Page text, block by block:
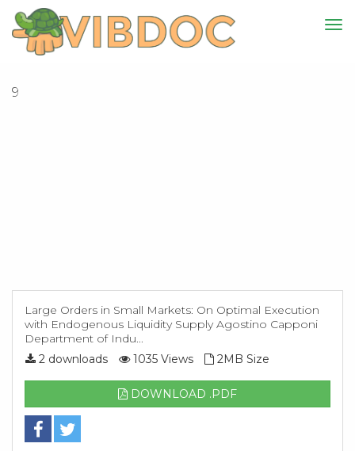
9
Large Orders in Small Markets: On Optimal Execution
with Endogenous Liquidity Supply Agostino Capponi
Department of Indu...
2 downloads
1035 Views 2MB Size
DOWNLOAD .PDF